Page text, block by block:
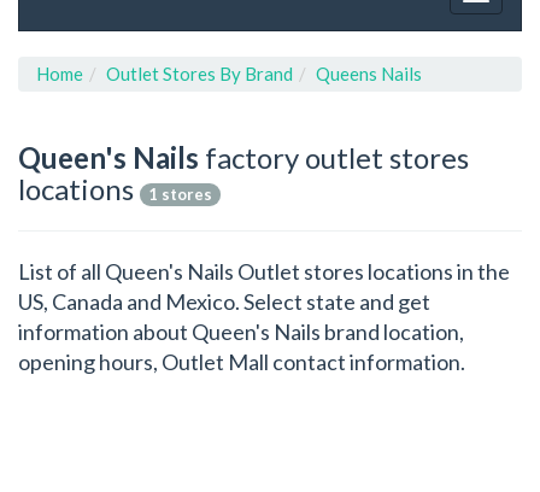
Home Outlet Stores By Brand Queens Nails
Queen's Nails factory outlet stores
locations
1 stores
List of all Queen's Nails Outlet stores locations in the
US, Canada and Mexico. Select state and get
information about Queen's Nails brand location,
opening hours, Outlet Mall contact information.